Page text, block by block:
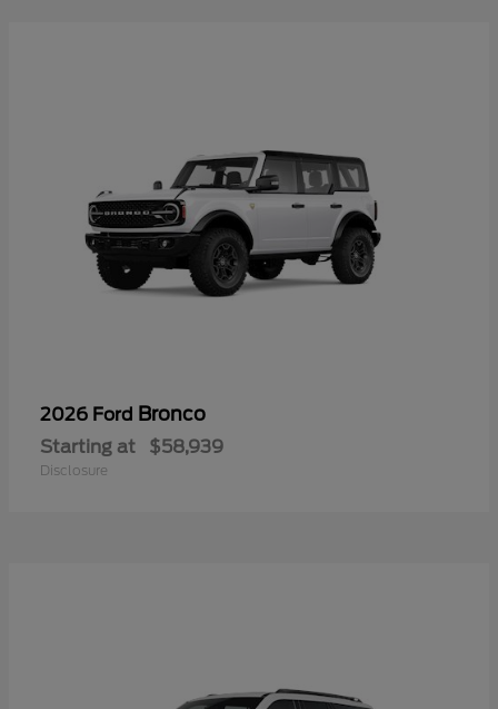
2026 Ford Bronco
Starting at $58,939
Disclosure